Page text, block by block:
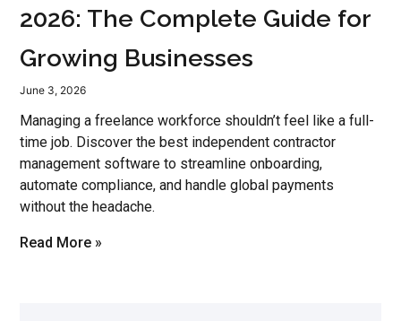
2026: The Complete Guide for
Growing Businesses
June 3, 2026
Managing a freelance workforce shouldn’t feel like a full-
time job. Discover the best independent contractor
management software to streamline onboarding,
automate compliance, and handle global payments
without the headache.
Read More »